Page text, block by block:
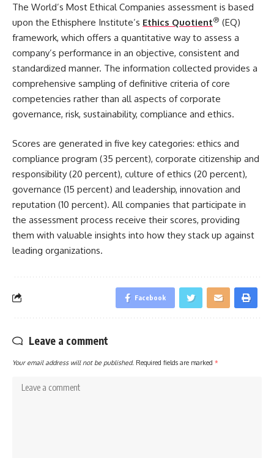
The World’s Most Ethical Companies assessment is based
upon the Ethisphere Institute’s Ethics Quotient® (EQ)
framework, which offers a quantitative way to assess a
company’s performance in an objective, consistent and
standardized manner. The information collected provides a
comprehensive sampling of definitive criteria of core
competencies rather than all aspects of corporate
governance, risk, sustainability, compliance and ethics.
Scores are generated in five key categories: ethics and
compliance program (35 percent), corporate citizenship and
responsibility (20 percent), culture of ethics (20 percent),
governance (15 percent) and leadership, innovation and
reputation (10 percent). All companies that participate in
the assessment process receive their scores, providing
them with valuable insights into how they stack up against
leading organizations.
Facebook
Leave a comment
Your email address will not be published. Required fields are marked *